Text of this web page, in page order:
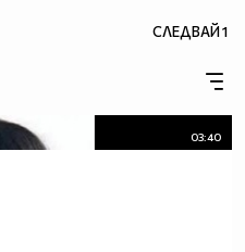
Brothers ♥ Selena Gomez
СЛЕДВАЙ1
03:40